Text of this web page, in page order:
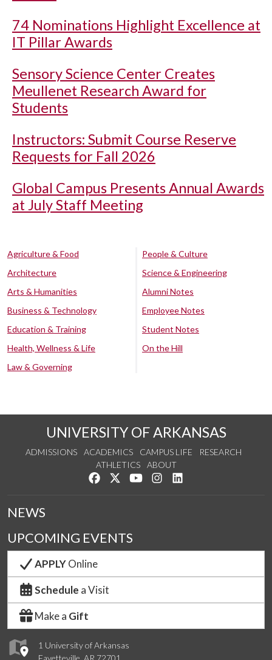
74 Nominations Highlight Excellence at
IT Pillar Awards
Sensory Science Center Creates
Meullenet Research Award for
Students
Instructors: Submit Course Reserve
Requests for Fall 2026
Global Campus Presents Annual Awards
at July Staff Meeting
Agriculture & Food
Architecture
Arts & Humanities
Business & Technology
Education & Training
Health, Wellness & Life
Law & Governing
People & Culture
Science & Engineering
Alumni Notes
Employee Notes
Student Notes
On the Hill
UNIVERSITY OF ARKANSAS
ADMISSIONS ACADEMICS CAMPUS LIFE
RESEARCH
ATHLETICS
ABOUT
Like us on Facebook
Follow us on Twitter
Watch us on YouTube
See us on Instagram
1 University of Arkansas
NEWS
UPCOMING EVENTS
APPLYOnline
Schedule a Visit
Make a Gift